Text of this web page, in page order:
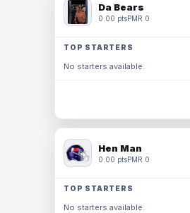
Da Bears
0.00 ptsPMR 0
TOP STARTERS
No starters available.
Hen Man
0.00 ptsPMR 0
TOP STARTERS
No starters available.